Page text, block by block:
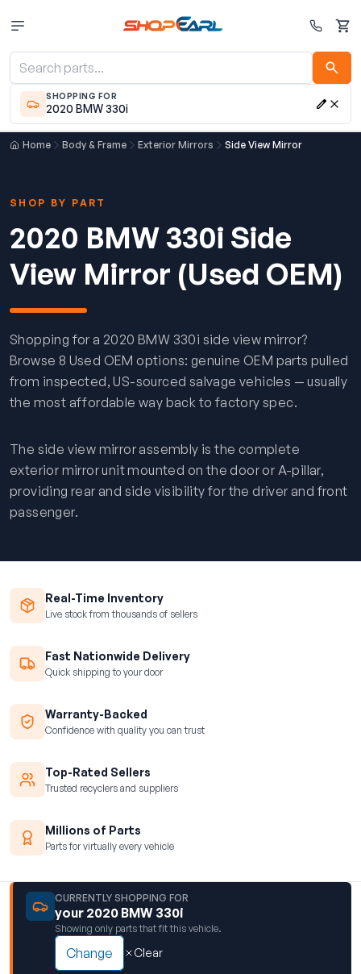
Cart
SHOPPING FOR
2020 BMW 330i
Home Body & Frame Exterior Mirrors Side View Mirror
SHOP BY PART
2020 BMW 330i Side
View Mirror (Used OEM)
Shopping for a 2020 BMW 330i side view mirror?
Browse 8 Used OEM options: genuine OEM parts pulled
from inspected, US-sourced salvage vehicles — usually
the most affordable way back to factory spec.
The side view mirror assembly is the complete
exterior mirror unit mounted on the door or A-pillar,
providing rear and side visibility for the driver and front
passenger.
Real-Time Inventory
Live stock from thousands of sellers
Fast Nationwide Delivery
Quick shipping to your door
Warranty-Backed
Confidence with quality you can trust
Top-Rated Sellers
Trusted recyclers and suppliers
Millions of Parts
Parts for virtually every vehicle
CURRENTLY SHOPPING FOR
your 2020 BMW 330i
Showing only parts that fit this vehicle.
Change Clear